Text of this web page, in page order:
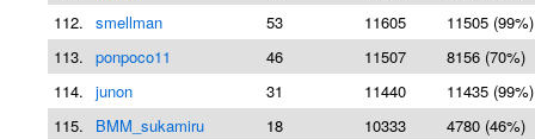
112. smellman 53 11605
11505 (99%)
113. ponpoco11 46 11507
8156 (70%)
114. junon 31 11440
11435 (99%)
115.
BMM_sukamiru 18 10333
4780 (46%)